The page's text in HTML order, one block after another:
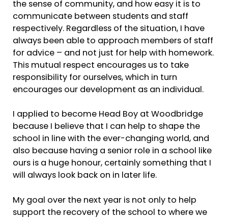
the sense of community, and how easy it is to
communicate between students and staff
respectively. Regardless of the situation, I have
always been able to approach members of staff
for advice – and not just for help with homework.
This mutual respect encourages us to take
responsibility for ourselves, which in turn
encourages our development as an individual.
I applied to become Head Boy at Woodbridge
because I believe that I can help to shape the
school in line with the ever-changing world, and
also because having a senior role in a school like
ours is a huge honour, certainly something that I
will always look back on in later life.
My goal over the next year is not only to help
support the recovery of the school to where we